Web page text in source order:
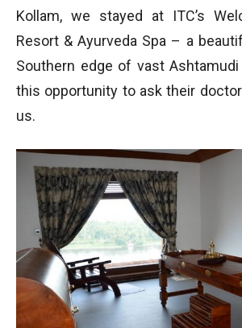
Kollam, we stayed at ITC’s
Resort & Ayurveda Spa – a
Southern edge of vast
this opportunity to ask their
us.